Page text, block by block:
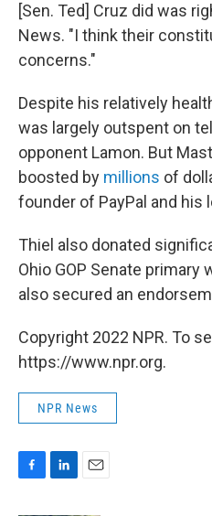
[Sen. Ted] Cruz did was
News. "I think their
concerns."
Despite his relatively
was largely outspent on
opponent Lamon. But
boosted by millions of
founder of PayPal and his
Thiel also donated
Ohio GOP Senate primary
also secured an
Copyright 2022 NPR. To
https://www.npr.org.
NPR News